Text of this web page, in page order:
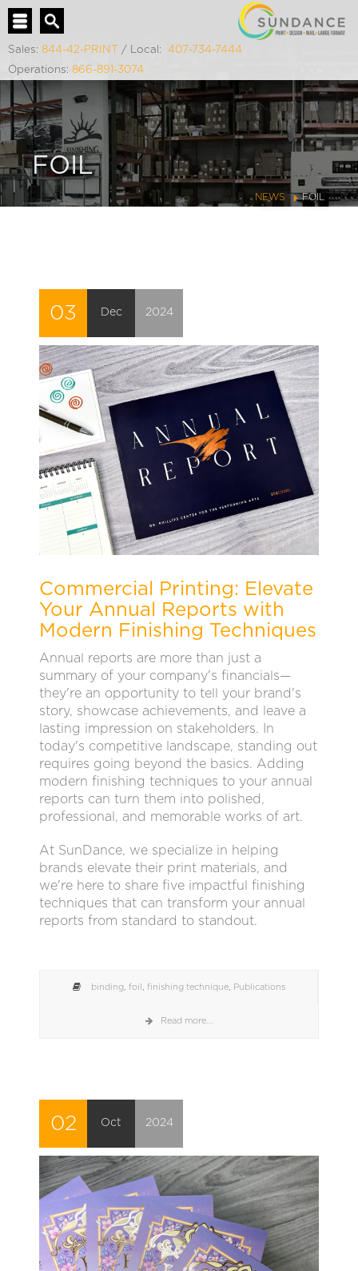
Sales: 844-42-PRINT / Local: 407-734-7444
Operations: 866-891-3074
FOIL
NEWS FOIL
03 Dec 2024
Commercial Printing: Elevate
Your Annual Reports with
Modern Finishing Techniques
Annual reports are more than just a
summary of your company's financials—
they're an opportunity to tell your brand's
story, showcase achievements, and leave a
lasting impression on stakeholders. In
today's competitive landscape, standing out
requires going beyond the basics. Adding
modern finishing techniques to your annual
reports can turn them into polished,
professional, and memorable works of art.
At SunDance, we specialize in helping
brands elevate their print materials, and
we're here to share five impactful finishing
techniques that can transform your annual
reports from standard to standout.
binding, foil , finishing technique, Publications
Read more...
02 Oct 2024